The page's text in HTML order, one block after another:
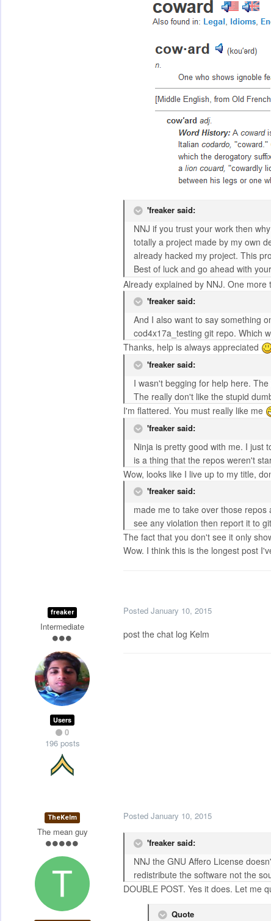
'freaker said:
NNJ if you trust your work then
totally a project made by my own
already hacked my project. This
Best of luck and go ahead with
Already explained by NNJ. One
'freaker said:
And I also want to say something
cod4x17a_testing git repo. Which
Thanks, help is always appreciated
'freaker said:
I wasn't begging for help here.
The really don't like the stupid
I'm flattered. You must really like me
'freaker said:
Ninja is pretty good with me. I just
is a thing that the repos weren't
Wow, looks like I live up to my title,
'freaker said:
made me to take over those
see any violation then report it to
The fact that you don't see it only
Wow. I think this is the longest post
freaker
Intermediate
Users
0
196 posts
Posted January 10, 2015
post the chat log Kelm
TheKelm
The mean guy
Posted January 10, 2015
'freaker said:
NNJ the GNU Affero License
redistribute the software not the
DOUBLE POST. Yes it does. Let me
Quote